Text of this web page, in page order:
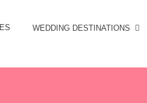
WEDDING DESTINATIONS